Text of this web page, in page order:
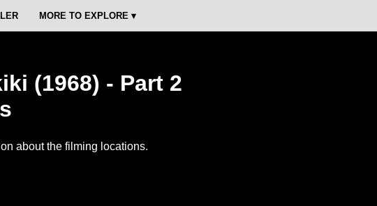
MORE TO EXPLORE ▾
(1968) - Part 2
about the filming locations.